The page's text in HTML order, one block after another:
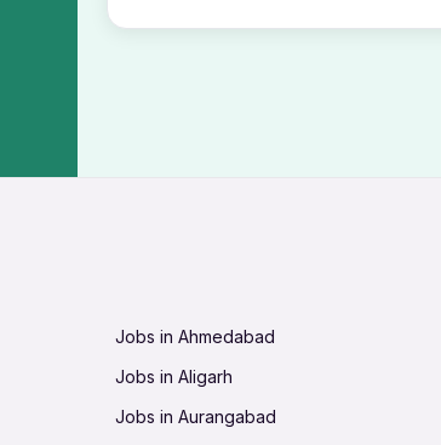
Jobs in Ahmedabad
Jobs in Aligarh
Jobs in Aurangabad